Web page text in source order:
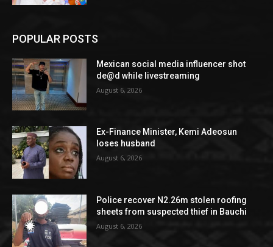
POPULAR POSTS
Mexican social media influencer shot
de@d while livestreaming
August 6, 2026
Ex-Finance Minister, Kemi Adeosun
loses husband
August 6, 2026
Police recover N2.26m stolen roofing
sheets from suspected thief in Bauchi
August 6, 2026